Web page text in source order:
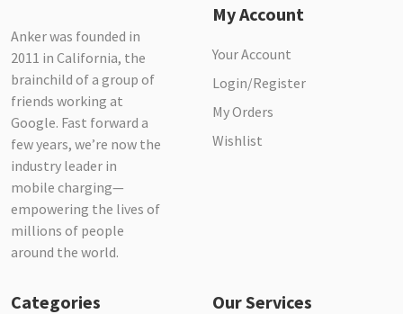
Anker was founded in
2011 in California, the
brainchild of a group of
friends working at
Google. Fast forward a
few years, we’re now the
industry leader in
mobile charging—
empowering the lives of
millions of people
around the world.
My Account
Your Account
Login/Register
My Orders
Wishlist
Categories Our Services